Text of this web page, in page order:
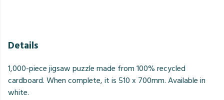
Details
1,000-piece jigsaw puzzle made from 100% recycled
cardboard. When complete, it is 510 x 700mm. Available in
white.